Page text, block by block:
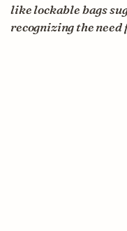
like lockable bags
recognizing the